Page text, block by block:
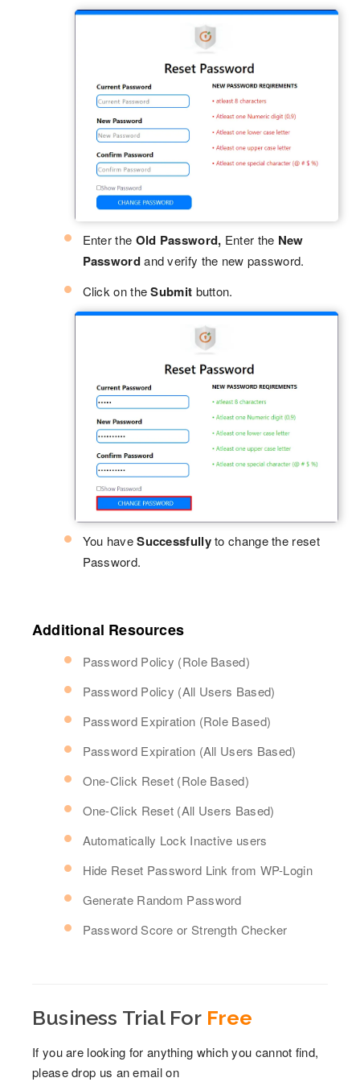
Enter the Old Password, Enter the New
Passwordand verify the new password.
Click on theSubmit button.
You haveSuccessfullyto change the reset
Password.
Additional Resources
Password Policy (Role Based)
Password Policy (All Users Based)
Password Expiration (Role Based)
Password Expiration (All Users Based)
One-Click Reset (Role Based)
One-Click Reset (All Users Based)
Automatically Lock Inactive users
Hide Reset Password Link from WP-Login
Generate Random Password
Password Score or Strength Checker
Business Trial For Free
If you are looking for anything which you cannot find,
please drop us an email on